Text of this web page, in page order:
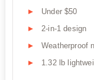
Under $50
2-in-1 design
Weatherproof
1.32 lb